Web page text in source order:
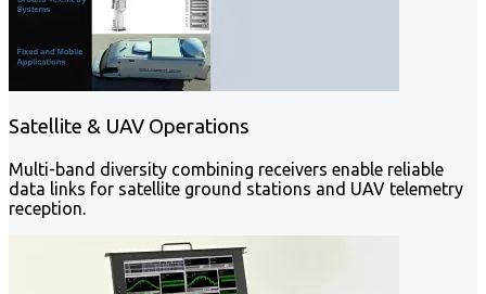
Satellite & UAV Operations
Multi-band diversity combining receivers enable reliable
data links for satellite ground stations and UAV telemetry
reception.